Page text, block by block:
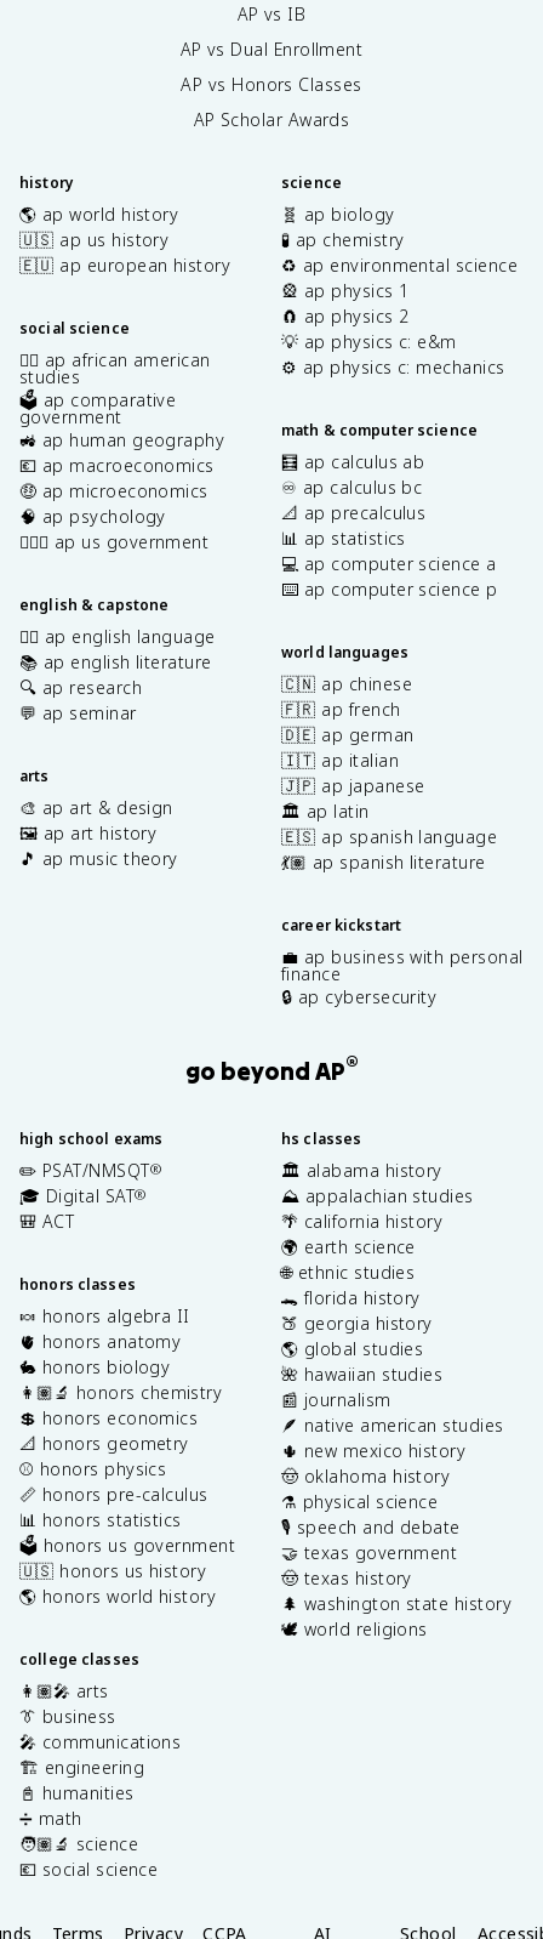
AP vs IB
AP vs Dual Enrollment
AP vs Honors Classes
AP Scholar Awards
history
🌎 ap world history
🇺🇸 ap us history
🇪🇺 ap european history
social science
✊🏿 ap african american
studies
🗳️ ap comparative
government
🚜 ap human geography
💶 ap macroeconomics
🤑 ap microeconomics
🧠 ap psychology
👩🏾‍⚖️ ap us government
english & capstone
✍🏽 ap english language
📚 ap english literature
🔍 ap research
💬 ap seminar
arts
🎨 ap art & design
🖼️ ap art history
🎵 ap music theory
science
🧬 ap biology
🧪 ap chemistry
♻️ ap environmental science
🎡 ap physics 1
🧲 ap physics 2
💡 ap physics c: e&m
⚙️ ap physics c: mechanics
math & computer science
🧮 ap calculus ab
♾️ ap calculus bc
📐 ap precalculus
📊 ap statistics
💻 ap computer science a
⌨️ ap computer science p
world languages
🇨🇳 ap chinese
🇫🇷 ap french
🇩🇪 ap german
🇮🇹 ap italian
🇯🇵 ap japanese
🏛️ ap latin
🇪🇸 ap spanish language
💃🏽 ap spanish literature
career kickstart
💼 ap business with personal
finance
🔒 ap cybersecurity
go beyond AP®
high school exams
✏️ PSAT/NMSQT®
🎓 Digital SAT®
🎒 ACT
honors classes
🍬 honors algebra II
🫀 honors anatomy
🐇 honors biology
👩🏽‍🔬 honors chemistry
💲 honors economics
📐 honors geometry
⚾️ honors physics
📏 honors pre-calculus
📊 honors statistics
🗳️ honors us government
🇺🇸 honors us history
🌎 honors world history
college classes
👩🏽‍🎤 arts
👔 business
🎤 communications
🏗️ engineering
📓 humanities
➗ math
🧑🏽‍🔬 science
💶 social science
hs classes
🏛️ alabama history
⛰️ appalachian studies
🌴 california history
🌍 earth science
🌐 ethnic studies
🐊 florida history
🍑 georgia history
🌎 global studies
🌺 hawaiian studies
📰 journalism
🪶 native american studies
🌵 new mexico history
🤠 oklahoma history
⚗️ physical science
🎙️ speech and debate
🤝 texas government
🤠 texas history
🌲 washington state history
🕊️ world religions
Terms Privacy CCPA AI School